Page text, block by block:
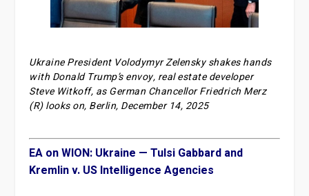
Ukraine President Volodymyr Zelensky shakes hands
with Donald Trump’s envoy, real estate developer
Steve Witkoff, as German Chancellor Friedrich Merz
(R) looks on, Berlin, December 14, 2025
EA on WION: Ukraine — Tulsi Gabbard and
Kremlin v. US Intelligence Agencies